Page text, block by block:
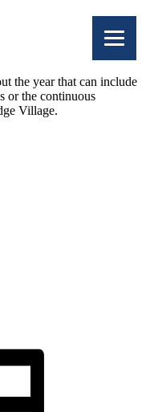
the year that can include
or the continuous
Village.